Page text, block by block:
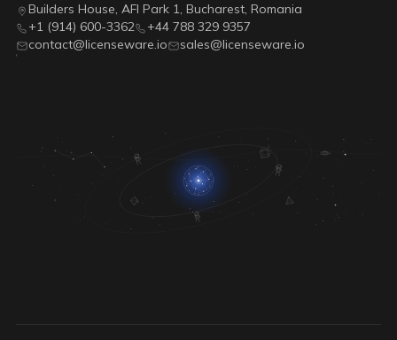
Builders House, AFI Park 1, Bucharest, Romania
+1 (914) 600-3362
+44 788 329 9357
contact@licenseware.io
sales@licenseware.io